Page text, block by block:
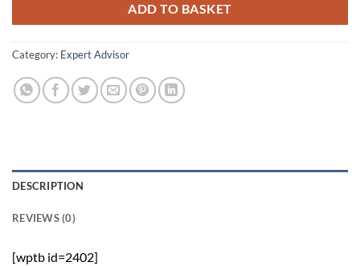
ADD TO BASKET
Category: Expert Advisor
DESCRIPTION
REVIEWS (0)
[wptb id=2402]